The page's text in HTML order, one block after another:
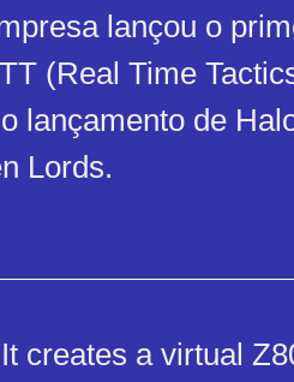
lançou o
(Real Time
lançamento de
Lords.
creates a virtual